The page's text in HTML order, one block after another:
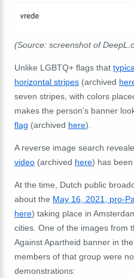
(Source: screenshot of
Unlike LGBTQ+ flags that
horizontal stripes (archived
seven stripes, with colors
makes the person's banner
flag (archived here).
A reverse image search
video (archived here) has been
At the time, Dutch public
about the May 16, 2021, pro-
here) taking place in
cities. One of the images from
Against Apartheid banner in
members of that group were
demonstrations: